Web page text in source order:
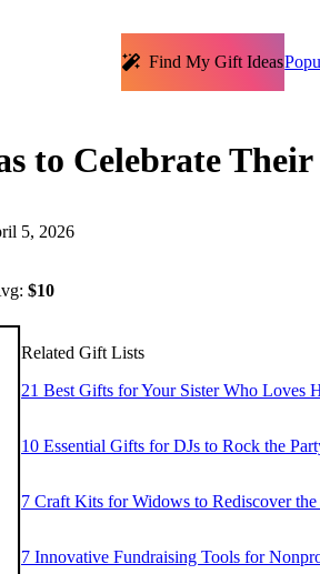
Find My Gift Ideas
to Celebrate Their
5, 2026
$10
Related Gift Lists
21 Best Gifts for Your Sister Who Loves
10 Essential Gifts for DJs to Rock the
7 Craft Kits for Widows to Rediscover
7 Innovative Fundraising Tools for